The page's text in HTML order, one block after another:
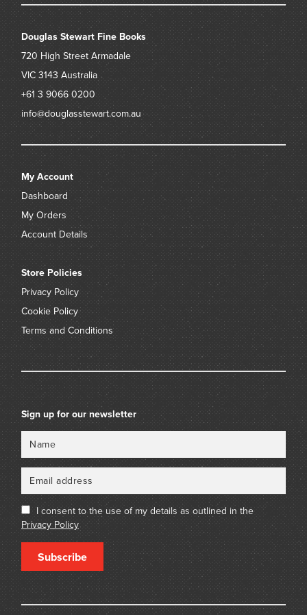
Douglas Stewart Fine Books
720 High Street Armadale
VIC 3143 Australia
+61 3 9066 0200
info@douglasstewart.com.au
My Account
Dashboard
My Orders
Account Details
Store Policies
Privacy Policy
Cookie Policy
Terms and Conditions
Sign up for our newsletter
I consent to the use of my details as outlined in the
Privacy Policy
Subscribe